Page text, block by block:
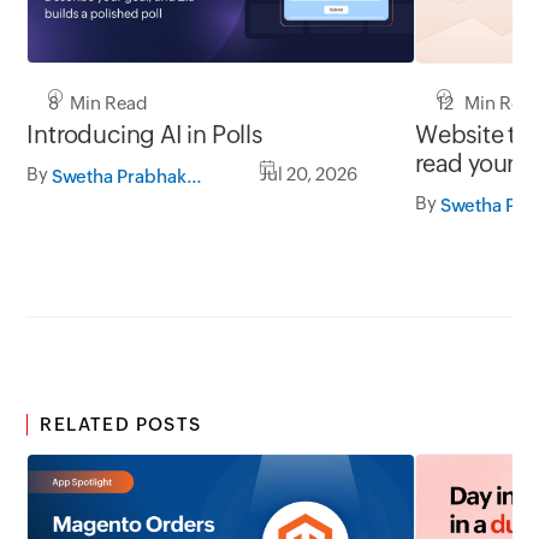
8 Min Read
Introducing AI in Polls
By Swetha Prabhakaran Jul 20, 2026
12 Min
Website
read your
By
RELATED POSTS